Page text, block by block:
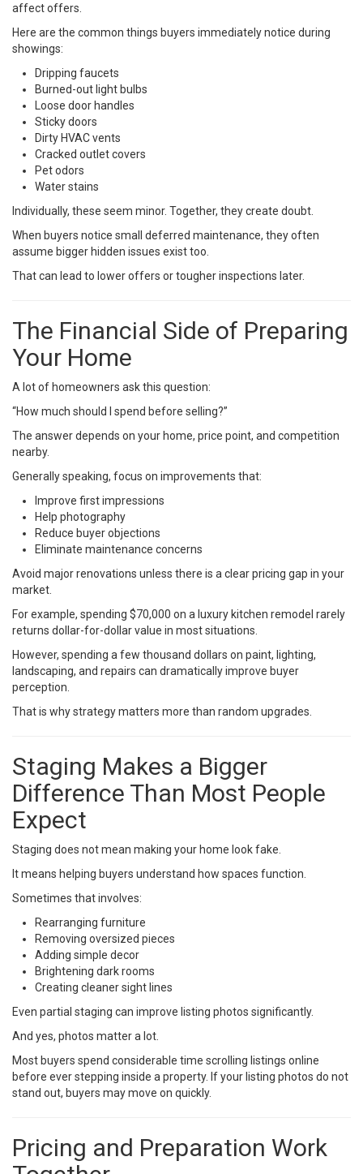
affect offers.
Here are the common things buyers immediately notice during
showings:
Dripping faucets
Burned-out light bulbs
Loose door handles
Sticky doors
Dirty HVAC vents
Cracked outlet covers
Pet odors
Water stains
Individually, these seem minor. Together, they create doubt.
When buyers notice small deferred maintenance, they often
assume bigger hidden issues exist too.
That can lead to lower offers or tougher inspections later.
The Financial Side of Preparing
Your Home
A lot of homeowners ask this question:
“How much should I spend before selling?”
The answer depends on your home, price point, and competition
nearby.
Generally speaking, focus on improvements that:
Improve first impressions
Help photography
Reduce buyer objections
Eliminate maintenance concerns
Avoid major renovations unless there is a clear pricing gap in your
market.
For example, spending $70,000 on a luxury kitchen remodel rarely
returns dollar-for-dollar value in most situations.
However, spending a few thousand dollars on paint, lighting,
landscaping, and repairs can dramatically improve buyer
perception.
That is why strategy matters more than random upgrades.
Staging Makes a Bigger
Difference Than Most People
Expect
Staging does not mean making your home look fake.
It means helping buyers understand how spaces function.
Sometimes that involves:
Rearranging furniture
Removing oversized pieces
Adding simple decor
Brightening dark rooms
Creating cleaner sight lines
Even partial staging can improve listing photos significantly.
And yes, photos matter a lot.
Most buyers spend considerable time scrolling listings online
before ever stepping inside a property. If your listing photos do not
stand out, buyers may move on quickly.
Pricing and Preparation Work